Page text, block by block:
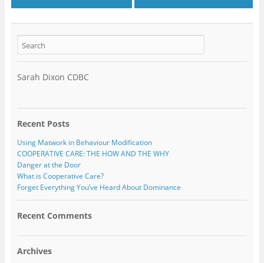
Sarah Dixon CDBC
Recent Posts
Using Matwork in Behaviour Modification
COOPERATIVE CARE: THE HOW AND THE WHY
Danger at the Door
What is Cooperative Care?
Forget Everything You’ve Heard About Dominance
Recent Comments
Archives